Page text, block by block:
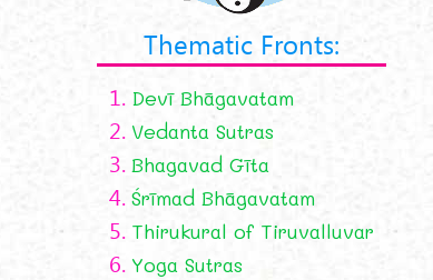
Thematic Fronts:
1. Devī Bhāgavatam
2. Vedanta Sutras
3. Bhagavad Gīta
4. Śrīmad Bhāgavatam
5. Thirukural of Tiruvalluvar
6. Yoga Sutras